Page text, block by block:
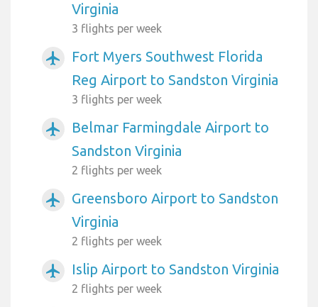
Virginia
3 flights per week
airplanemode_active
Fort Myers Southwest Florida
Reg Airport to Sandston Virginia
3 flights per week
airplanemode_active
Belmar Farmingdale Airport to
Sandston Virginia
2 flights per week
airplanemode_active
Greensboro Airport to Sandston
Virginia
2 flights per week
airplanemode_active Islip Airport to Sandston Virginia
2 flights per week